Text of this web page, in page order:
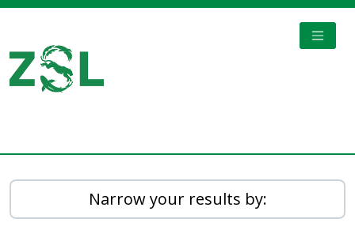
Narrow your results by: